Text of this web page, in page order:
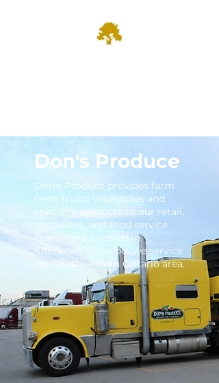
Don's Produce
Don’s Produce provides farm
fresh fruits, vegetables and
specialty products to our retail,
restaurant, and food service
customers. Located in
Kitchener/Waterloo, we service
the Southwestern Ontario area.